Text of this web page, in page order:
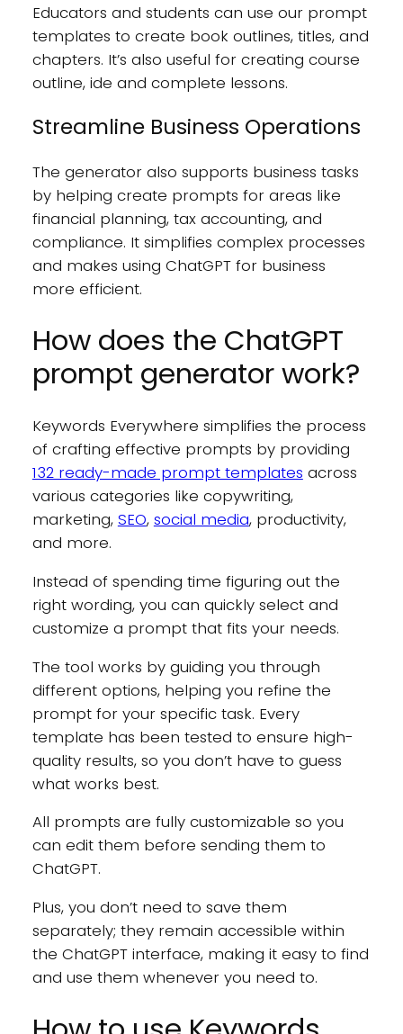
Educators and students can use our prompt
templates to create book outlines, titles, and
chapters. It’s also useful for creating course
outline, ide and complete lessons.
Streamline Business Operations
The generator also supports business tasks
by helping create prompts for areas like
financial planning, tax accounting, and
compliance. It simplifies complex processes
and makes using ChatGPT for business
more efficient.
How does the ChatGPT
prompt generator work?
Keywords Everywhere simplifies the process
of crafting effective prompts by providing
132 ready-made prompt templates across
various categories like copywriting,
marketing, SEO, social media, productivity,
and more.
Instead of spending time figuring out the
right wording, you can quickly select and
customize a prompt that fits your needs.
The tool works by guiding you through
different options, helping you refine the
prompt for your specific task. Every
template has been tested to ensure high-
quality results, so you don’t have to guess
what works best.
All prompts are fully customizable so you
can edit them before sending them to
ChatGPT.
Plus, you don’t need to save them
separately; they remain accessible within
the ChatGPT interface, making it easy to find
and use them whenever you need to.